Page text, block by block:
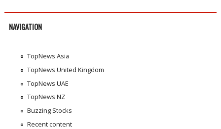
NAVIGATION
TopNews Asia
TopNews United Kingdom
TopNews UAE
TopNews NZ
Buzzing Stocks
Recent content